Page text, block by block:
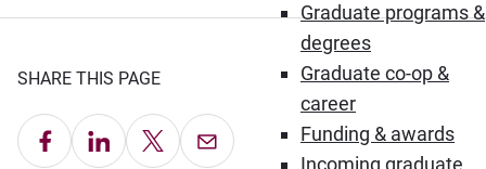
Graduate programs &
degrees
Graduate co-op &
career
Funding & awards
Incoming graduate
SHARE THIS PAGE
Share on Facebook
Share on LinkedIn
Share on X Email this Page